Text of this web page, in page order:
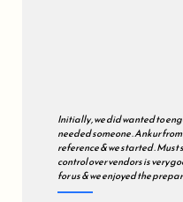
Initially , we did wanted to
needed someone . Ankur
reference & we started .
control over vendors is very
for us & we enjoyed the